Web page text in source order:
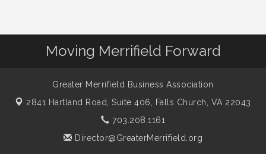
Moving Merrifield Forward
Greater Merrifield Business Association
2841 Hartland Road, Suite 406,
Falls Church, VA 22043
703.208.1161
Director@GreaterMerrifield.org